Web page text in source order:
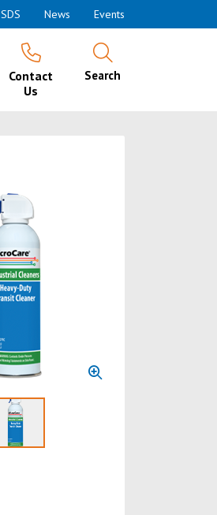
SDS News Events
Contact
Us
Search
Select to display product image 1